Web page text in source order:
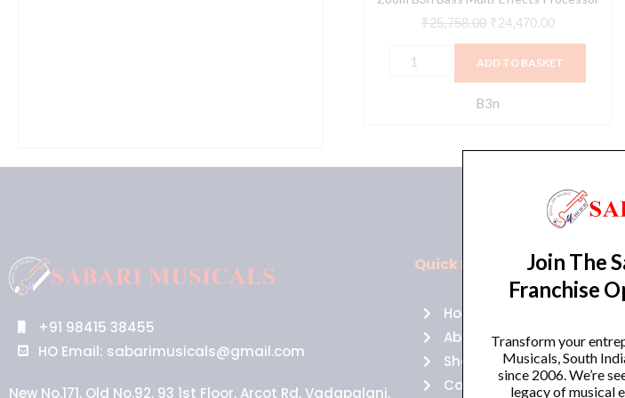
₹25,758.00 ₹24,470.00
ADD TO BASKET
B3n
+91 98415 38455
HO Email: sabarimusicals@gmail.com
New No.171, Old No.92, 93 1st Floor, Arcot Rd, Vadapalani,
Quick Links
Home
About Us
Shop
Contact Us
Join The
Franchise
Transform your
Musicals, South
since 2006. We’re
legacy of musical